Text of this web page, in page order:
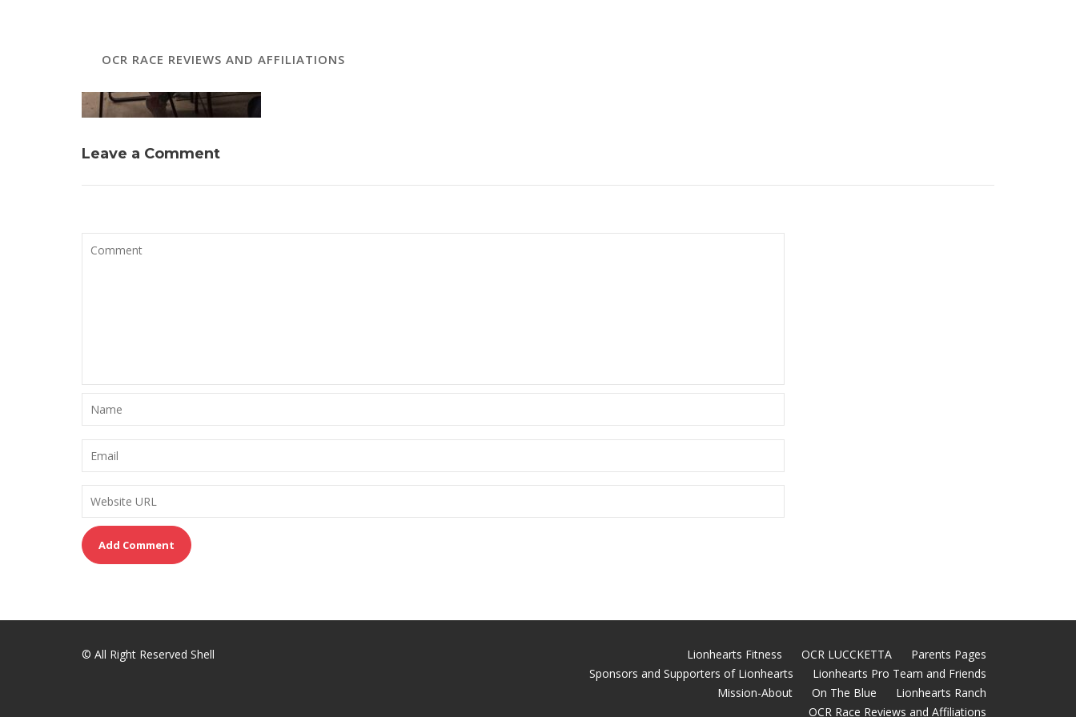
OCR RACE REVIEWS AND AFFILIATIONS
Leave a Comment
© All Right Reserved Shell Lionhearts Fitness OCR LUCCKETTA
Parents Pages
Sponsors and Supporters of Lionhearts
Lionhearts Pro Team and Friends
Mission-About
On The Blue
Lionhearts Ranch
OCR Race Reviews and Affiliations